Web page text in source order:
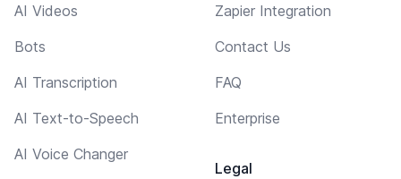
AI Videos
Bots
AI Transcription
AI Text-to-Speech
AI Voice Changer
Zapier Integration
Contact Us
FAQ
Enterprise
Legal